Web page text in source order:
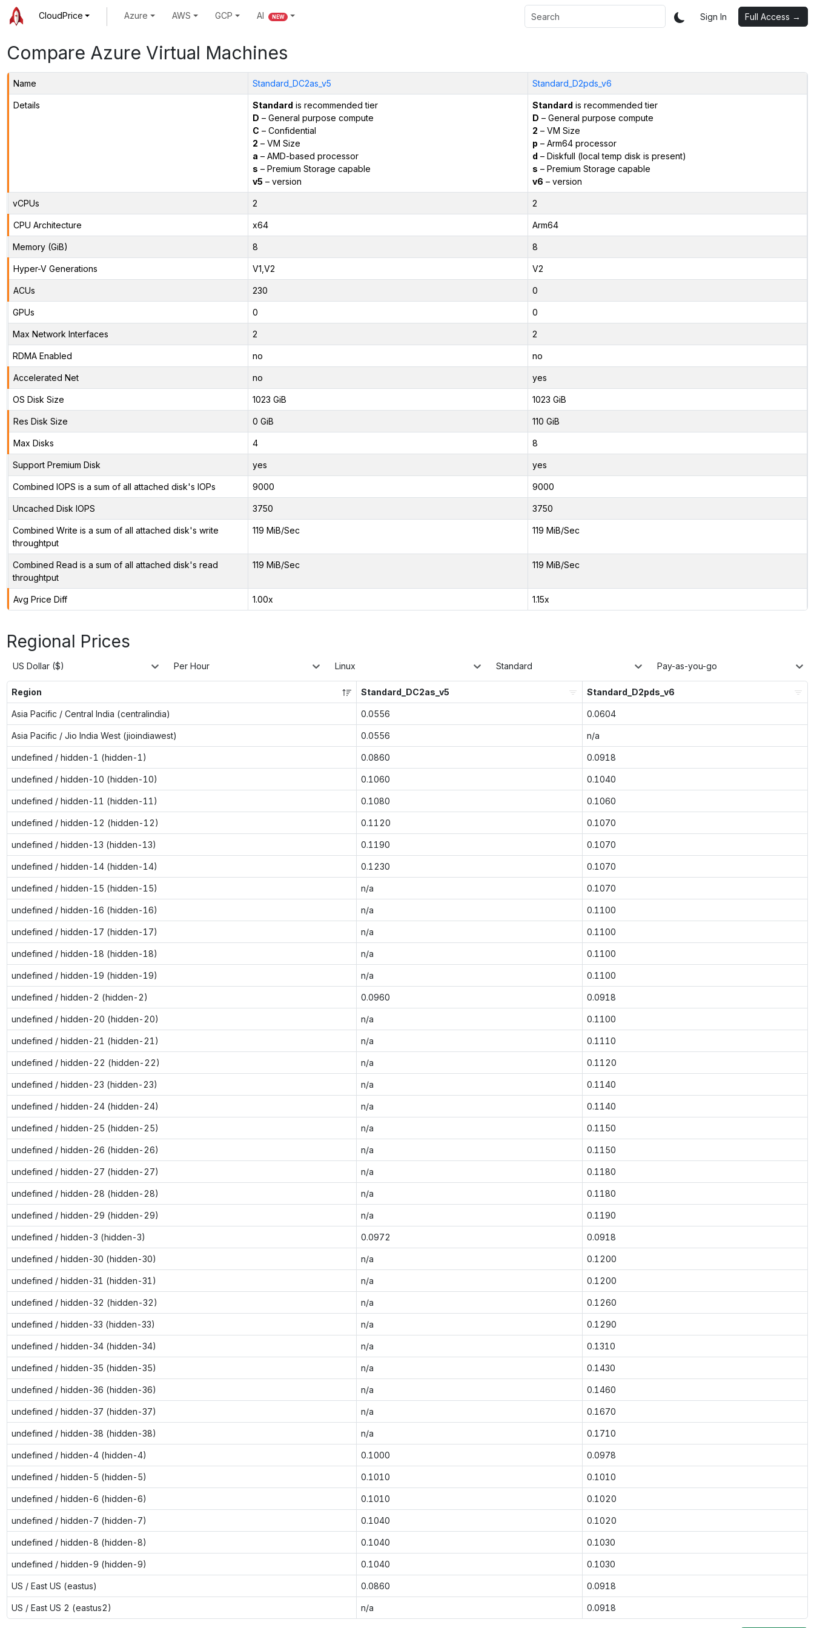
CloudPrice Azure AWS GCP AI NEW Sign In Full Access →
Compare Azure Virtual Machines
Name Standard_DC2as_v5 Standard_D2pds_v6
Details Standard is recommended tier
D – General purpose compute
C – Confidential
2 – VM Size
a – AMD-based processor
s – Premium Storage capable
v5 – version
Standard is recommended tier
D – General purpose compute
2 – VM Size
p – Arm64 processor
d – Diskfull (local temp disk is present)
s – Premium Storage capable
v6 – version
vCPUs 2 2
CPU Architecture x64 Arm64
Memory (GiB) 8 8
Hyper-V Generations V1,V2 V2
ACUs 230 0
GPUs 0 0
Max Network Interfaces 2 2
RDMA Enabled no no
Accelerated Net no yes
OS Disk Size 1023 GiB 1023 GiB
Res Disk Size 0 GiB 110 GiB
Max Disks 4 8
Support Premium Disk yes yes
Combined IOPS is a sum of all attached disk's IOPs 9000 9000
Uncached Disk IOPS 3750 3750
Combined Write is a sum of all attached disk's write
throughtput
119 MiB/Sec 119 MiB/Sec
Combined Read is a sum of all attached disk's read
throughtput
119 MiB/Sec 119 MiB/Sec
Avg Price Diff 1.00x 1.15x
Regional Prices
US Dollar ($) Per Hour Linux Standard Pay-as-you-go
Region Standard_DC2as_v5 Standard_D2pds_v6
Asia Pacific / Central India (centralindia) 0.0556 0.0604
Asia Pacific / Jio India West (jioindiawest) 0.0556 n/a
undefined / hidden-1 (hidden-1) 0.0860 0.0918
undefined / hidden-10 (hidden-10) 0.1060 0.1040
undefined / hidden-11 (hidden-11) 0.1080 0.1060
undefined / hidden-12 (hidden-12) 0.1120 0.1070
undefined / hidden-13 (hidden-13) 0.1190 0.1070
undefined / hidden-14 (hidden-14) 0.1230 0.1070
undefined / hidden-15 (hidden-15) n/a 0.1070
undefined / hidden-16 (hidden-16) n/a 0.1100
undefined / hidden-17 (hidden-17) n/a 0.1100
undefined / hidden-18 (hidden-18) n/a 0.1100
undefined / hidden-19 (hidden-19) n/a 0.1100
undefined / hidden-2 (hidden-2) 0.0960 0.0918
undefined / hidden-20 (hidden-20) n/a 0.1100
undefined / hidden-21 (hidden-21) n/a 0.1110
undefined / hidden-22 (hidden-22) n/a 0.1120
undefined / hidden-23 (hidden-23) n/a 0.1140
undefined / hidden-24 (hidden-24) n/a 0.1140
undefined / hidden-25 (hidden-25) n/a 0.1150
undefined / hidden-26 (hidden-26) n/a 0.1150
undefined / hidden-27 (hidden-27) n/a 0.1180
undefined / hidden-28 (hidden-28) n/a 0.1180
undefined / hidden-29 (hidden-29) n/a 0.1190
undefined / hidden-3 (hidden-3) 0.0972 0.0918
undefined / hidden-30 (hidden-30) n/a 0.1200
undefined / hidden-31 (hidden-31) n/a 0.1200
undefined / hidden-32 (hidden-32) n/a 0.1260
undefined / hidden-33 (hidden-33) n/a 0.1290
undefined / hidden-34 (hidden-34) n/a 0.1310
undefined / hidden-35 (hidden-35) n/a 0.1430
undefined / hidden-36 (hidden-36) n/a 0.1460
undefined / hidden-37 (hidden-37) n/a 0.1670
undefined / hidden-38 (hidden-38) n/a 0.1710
undefined / hidden-4 (hidden-4) 0.1000 0.0978
undefined / hidden-5 (hidden-5) 0.1010 0.1010
undefined / hidden-6 (hidden-6) 0.1010 0.1020
undefined / hidden-7 (hidden-7) 0.1040 0.1020
undefined / hidden-8 (hidden-8) 0.1040 0.1030
undefined / hidden-9 (hidden-9) 0.1040 0.1030
US / East US (eastus) 0.0860 0.0918
US / East US 2 (eastus2) n/a 0.0918